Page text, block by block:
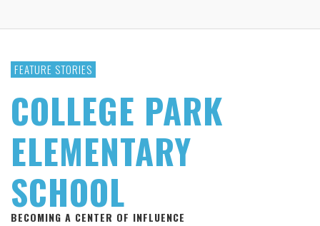
FEATURE STORIES
COLLEGE PARK
ELEMENTARY
SCHOOL
BECOMING A CENTER OF INFLUENCE